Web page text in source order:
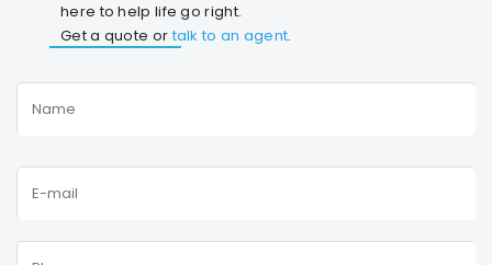
here to help life go right.
Get a quote ortalk to an agent.